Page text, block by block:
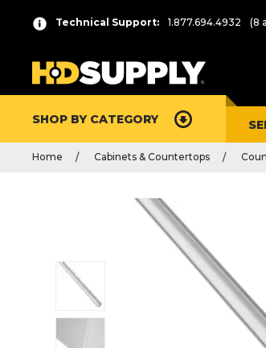
Technical Support: 1.877.694.4932 (8
SHOP BY CATEGORY
Home Cabinets & Countertops